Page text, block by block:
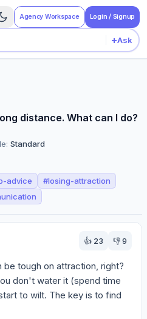
Agency Workspace Login / Signup
+Ask
distance. What can I do?
Standard
advice #losing-attraction
👍 23 👎9
be tough on attraction, right?
don't water it (spend time
to wilt. The key is to find